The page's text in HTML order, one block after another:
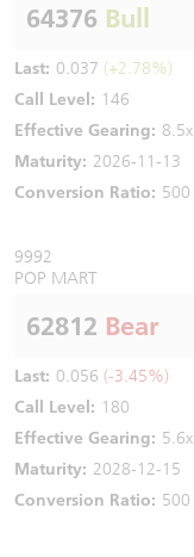
64376 Bull
Last: 0.037 (+2.78%)
Call Level: 146
Effective Gearing: 8.5x
Maturity: 2026-11-13
Conversion Ratio: 500
9992
POP MART
62812 Bear
Last: 0.056 (-3.45%)
Call Level: 180
Effective Gearing: 5.6x
Maturity: 2028-12-15
Conversion Ratio: 500